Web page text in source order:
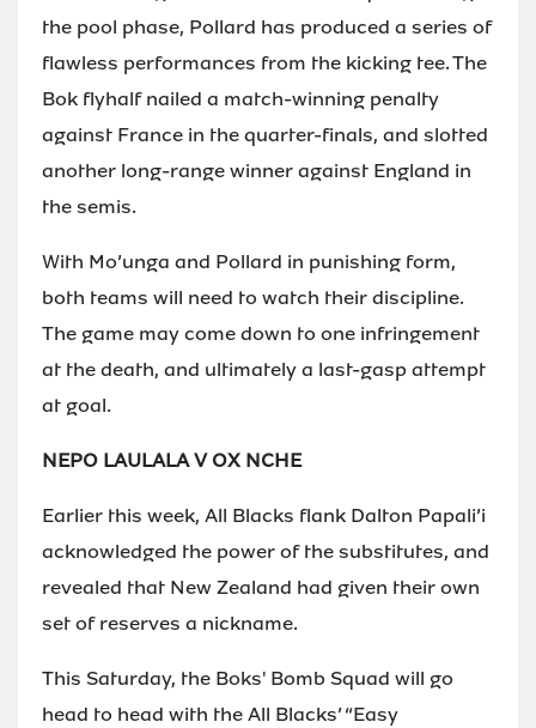
the pool phase, Pollard has produced a series of
flawless performances from the kicking tee. The
Bok flyhalf nailed a match-winning penalty
against France in the quarter-finals, and slotted
another long-range winner against England in
the semis.
With Mo’unga and Pollard in punishing form,
both teams will need to watch their discipline.
The game may come down to one infringement
at the death, and ultimately a last-gasp attempt
at goal.
NEPO LAULALA V OX NCHE
Earlier this week, All Blacks flank Dalton Papali’i
acknowledged the power of the substitutes, and
revealed that New Zealand had given their own
set of reserves a nickname.
This Saturday, the Boks' Bomb Squad will go
head to head with the All Blacks’ “Easy